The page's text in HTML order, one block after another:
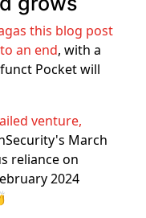
this blog post
an end, with a
Pocket will
venture,
March
reliance on
2024